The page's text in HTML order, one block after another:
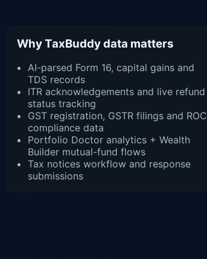
Why TaxBuddy data matters
AI-parsed Form 16, capital gains and
TDS records
ITR acknowledgements and live refund
status tracking
GST registration, GSTR filings and ROC
compliance data
Portfolio Doctor analytics + Wealth
Builder mutual-fund flows
Tax notices workflow and response
submissions